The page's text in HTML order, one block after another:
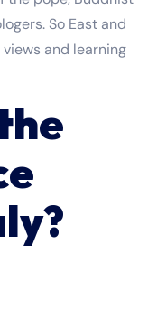
So East and
and learning